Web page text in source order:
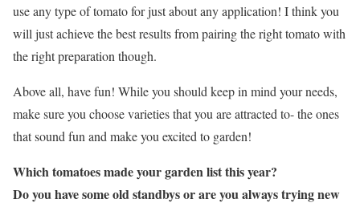
use any type of tomato for just about any application! I think you
will just achieve the best results from pairing the right tomato with
the right preparation though.
Above all, have fun! While you should keep in mind your needs,
make sure you choose varieties that you are attracted to- the ones
that sound fun and make you excited to garden!
Which tomatoes made your garden list this year?
Do you have some old standbys or are you always trying new